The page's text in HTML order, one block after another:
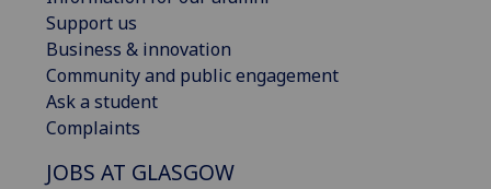
Support us
Business & innovation
Community and public engagement
Ask a student
Complaints
JOBS AT GLASGOW